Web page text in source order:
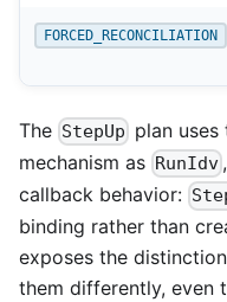
FORCED_RECONCILIATION
The StepUp plan uses
mechanism as RunIdv
callback behavior:
binding rather than
exposes the
them differently, even